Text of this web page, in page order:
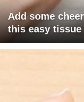
Add some
this easy